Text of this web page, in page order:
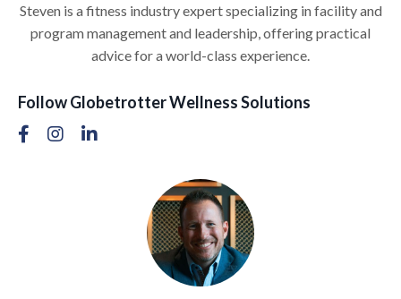
Steven is a fitness industry expert specializing in facility and
program management and leadership, offering practical
advice for a world-class experience.
Follow Globetrotter Wellness Solutions